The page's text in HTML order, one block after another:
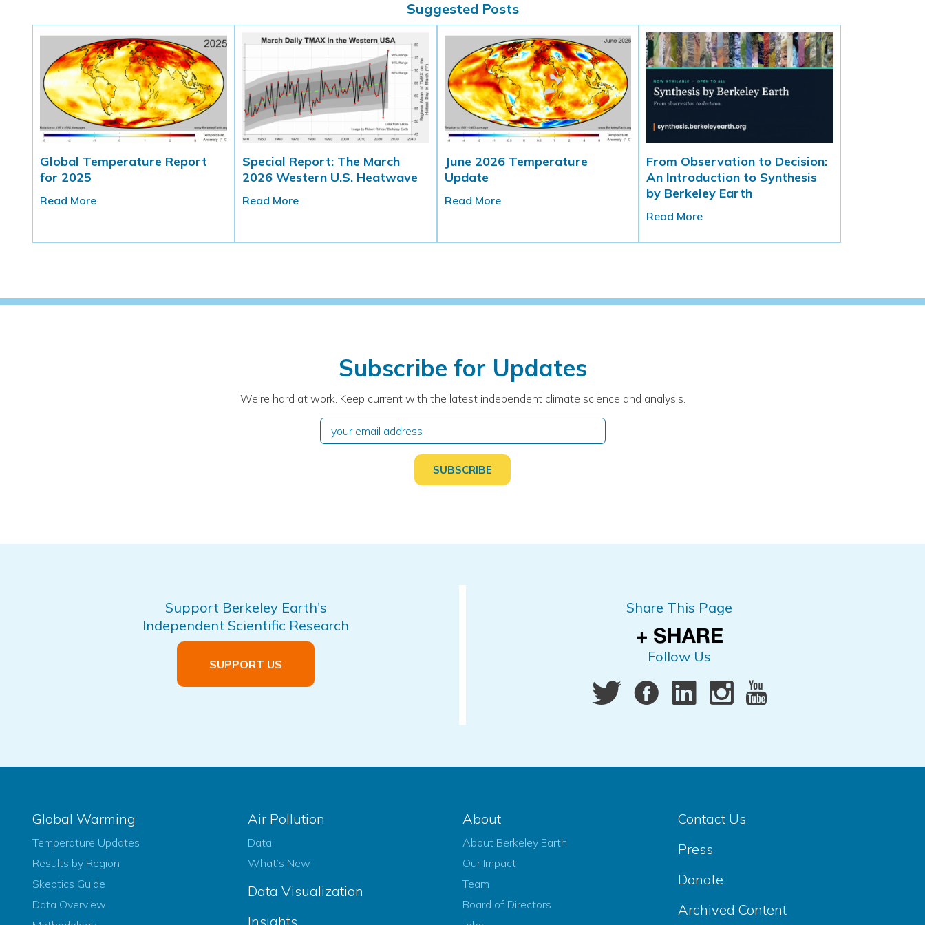
Suggested Posts
Global Temperature Report
for 2025
Read More
Special Report: The March
2026 Western U.S. Heatwave
Read More
June 2026 Temperature
Update
Read More
From Observation to Decision:
An Introduction to Synthesis
by Berkeley Earth
Read More
Subscribe for Updates
We're hard at work. Keep current with the latest independent climate science and analysis.
Support Berkeley Earth's
Independent Scientific Research
SUPPORT US
Share This Page
Follow Us
Global Warming
Temperature Updates
Results by Region
Skeptics Guide
Data Overview
Air Pollution
Data
What’s New
Data Visualization
Insights
About
About Berkeley Earth
Our Impact
Team
Board of Directors
Contact Us
Press
Donate
Archived Content